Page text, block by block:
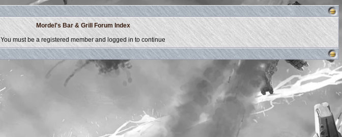
Mordel's Bar & Grill Forum Index
You must be a registered member and logged in to continue